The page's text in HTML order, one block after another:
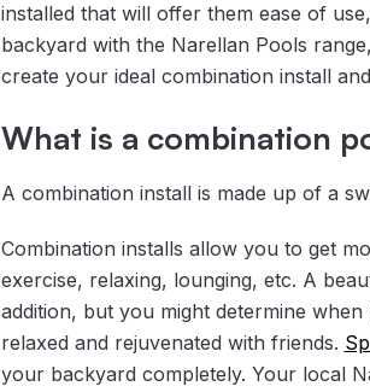
installed that will offer them ease of
backyard with the Narellan Pools
create your ideal combination install
What is a combination
A combination install is made up of a
Combination installs allow you to get
exercise, relaxing, lounging, etc. A
addition, but you might determine
relaxed and rejuvenated with friends.
your backyard completely. Your local